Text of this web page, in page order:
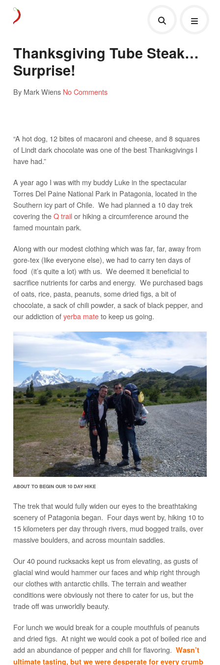
Thanksgiving Tube Steak…
Surprise!
By Mark Wiens No Comments
“A hot dog, 12 bites of macaroni and cheese, and 8 squares
of Lindt dark chocolate was one of the best Thanksgivings I
have had.”
A year ago I was with my buddy Luke in the spectacular
Torres Del Paine National Park in Patagonia, located in the
Southern icy part of Chile. We had planned a 10 day trek
covering theQ trailor hiking a circumference around the
famed mountain park.
Along with our modest clothing which was far, far, away from
gore-tex (like everyone else), we had to carry ten days of
food (it’s quite a lot) with us. We deemed it beneficial to
sacrifice nutrients for carbs and energy. We purchased bags
of oats, rice, pasta, peanuts, some dried figs, a bit of
chocolate, a sack of chili powder, a sack of black pepper, and
our addiction ofyerba mateto keep us going.
ABOUT TO BEGIN OUR 10 DAY HIKE
The trek that would fully widen our eyes to the breathtaking
scenery of Patagonia began. Four days went by, hiking 10 to
15 kilometers per day through rivers, mud bogged trails, over
massive boulders, and across mountain saddles.
Our 40 pound rucksacks kept us from elevating, as gusts of
glacial wind would hammer our faces and whip right through
our clothes with antarctic chills. The terrain and weather
conditions were obviously not there to cater for us, but the
trade off was unworldly beauty.
For lunch we would break for a couple mouthfuls of peanuts
and dried figs. At night we would cook a pot of boiled rice and
add an abundance of pepper and chili for flavoring. Wasn’t
ultimate tasting, but we were desperate for every crumb